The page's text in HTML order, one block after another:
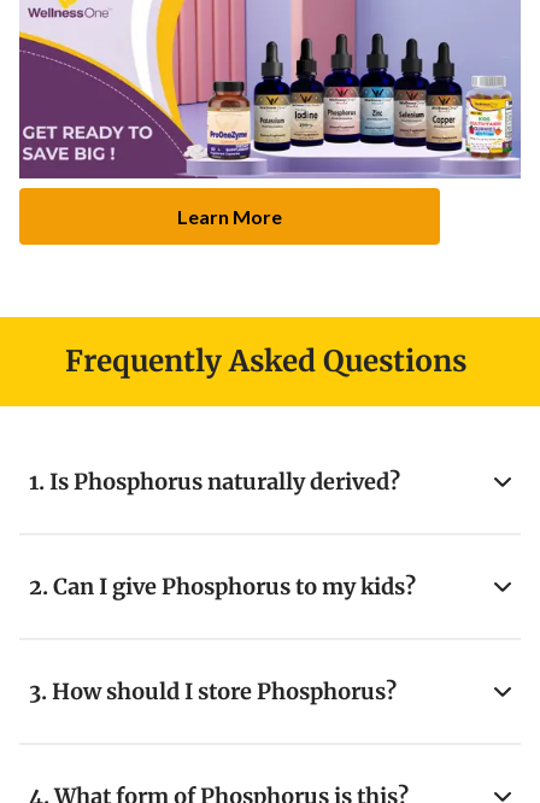
Learn More
Frequently Asked Questions
1. Is Phosphorus naturally derived?
2. Can I give Phosphorus to my kids?
3. How should I store Phosphorus?
4. What form of Phosphorus is this?